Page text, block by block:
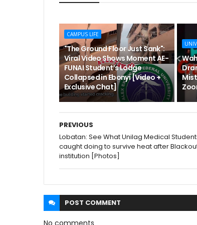
CAMPUS LIFE
"The Ground Floor Just Sank":
Viral Video Shows Moment AE-
FUNAI Student’s Lodge
Collapsed in Ebonyi [Video +
Exclusive Chat]
PREVIOUS
Lobatan: See What Unilag Medical
caught doing to survive heat after
institution [Photos]
POST COMMENT
No comments